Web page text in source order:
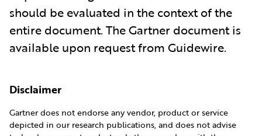
should be evaluated in the context of the
entire document. The Gartner document is
available upon request from Guidewire.
Disclaimer
Gartner does not endorse any vendor, product or service
depicted in our research publications, and does not advise